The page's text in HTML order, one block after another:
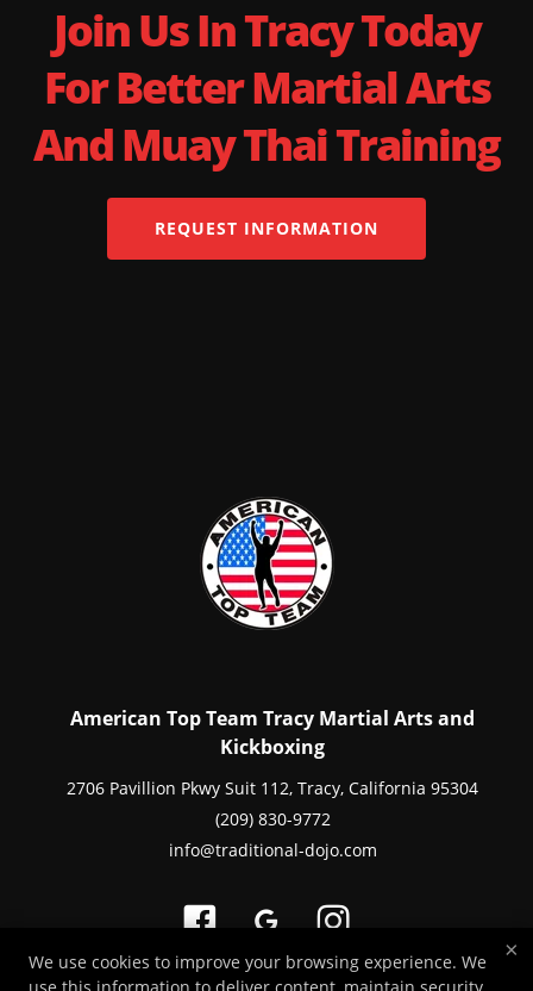
Join Us In Tracy Today
For Better Martial Arts
And Muay Thai Training
REQUEST INFORMATION
American Top Team Tracy Martial Arts and
Kickboxing
2706 Pavillion Pkwy Suit 112, Tracy, California 95304
(209) 830-9772
info@traditional-dojo.com
×
We use cookies to improve your browsing experience. We